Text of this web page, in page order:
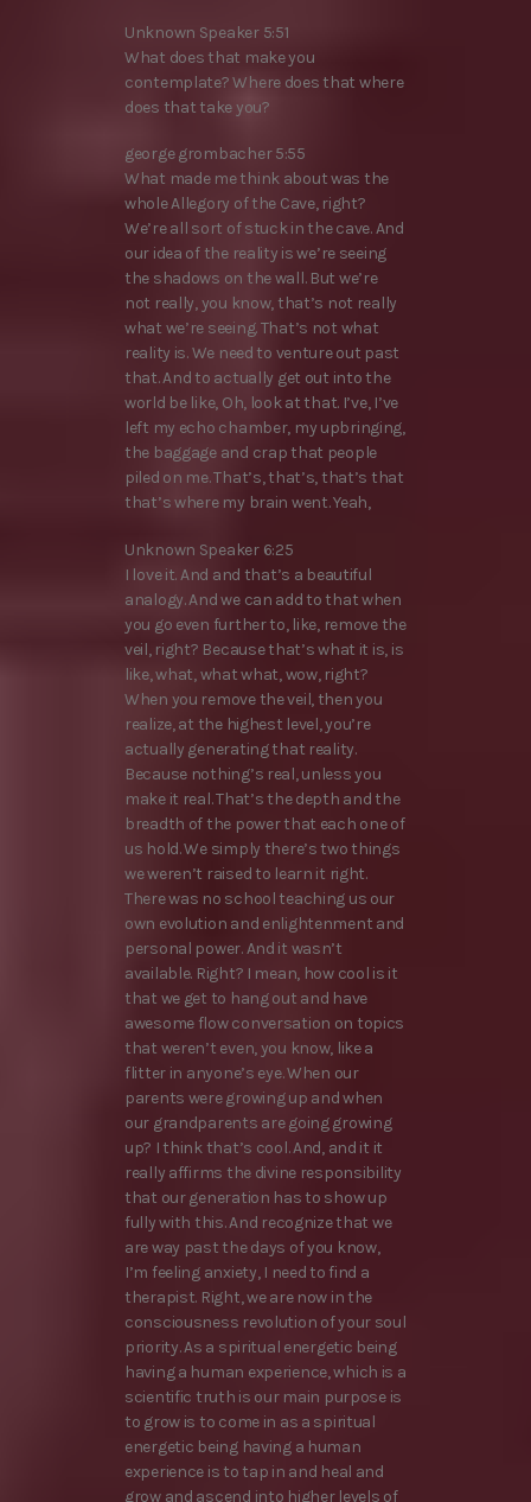
Unknown Speaker 5:51
What does that make you
contemplate? Where does that where
does that take you?
george grombacher 5:55
What made me think about was the
whole Allegory of the Cave, right?
We’re all sort of stuck in the cave. And
our idea of the reality is we’re seeing
the shadows on the wall. But we’re
not really, you know, that’s not really
what we’re seeing. That’s not what
reality is. We need to venture out past
that. And to actually get out into the
world be like, Oh, look at that. I’ve, I’ve
left my echo chamber, my upbringing,
the baggage and crap that people
piled on me. That’s, that’s, that’s that
that’s where my brain went. Yeah,
Unknown Speaker 6:25
I love it. And and that’s a beautiful
analogy. And we can add to that when
you go even further to, like, remove the
veil, right? Because that’s what it is, is
like, what, what what, wow, right?
When you remove the veil, then you
realize, at the highest level, you’re
actually generating that reality.
Because nothing’s real, unless you
make it real. That’s the depth and the
breadth of the power that each one of
us hold. We simply there’s two things
we weren’t raised to learn it right.
There was no school teaching us our
own evolution and enlightenment and
personal power. And it wasn’t
available. Right? I mean, how cool is it
that we get to hang out and have
awesome flow conversation on topics
that weren’t even, you know, like a
flitter in anyone’s eye. When our
parents were growing up and when
our grandparents are going growing
up? I think that’s cool. And, and it it
really affirms the divine responsibility
that our generation has to show up
fully with this. And recognize that we
are way past the days of you know,
I’m feeling anxiety, I need to find a
therapist. Right, we are now in the
consciousness revolution of your soul
priority. As a spiritual energetic being
having a human experience, which is a
scientific truth is our main purpose is
to grow is to come in as a spiritual
energetic being having a human
experience is to tap in and heal and
grow and ascend into higher levels of